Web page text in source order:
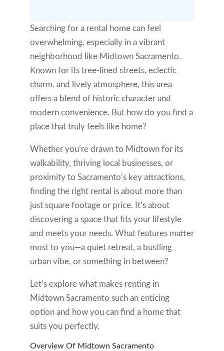
Searching for a rental home can feel
overwhelming, especially in a vibrant
neighborhood like Midtown Sacramento.
Known for its tree-lined streets, eclectic
charm, and lively atmosphere, this area
offers a blend of historic character and
modern convenience. But how do you find a
place that truly feels like home?
Whether you’re drawn to Midtown for its
walkability, thriving local businesses, or
proximity to Sacramento’s key attractions,
finding the right rental is about more than
just square footage or price. It’s about
discovering a space that fits your lifestyle
and meets your needs. What features matter
most to you—a quiet retreat, a bustling
urban vibe, or something in between?
Let’s explore what makes renting in
Midtown Sacramento such an enticing
option and how you can find a home that
suits you perfectly.
Overview Of Midtown Sacramento